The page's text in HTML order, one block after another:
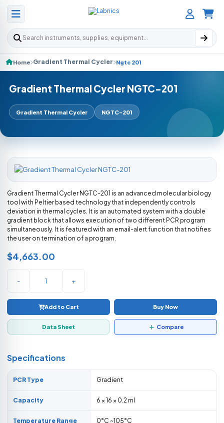
Search products
Home Gradient Thermal Cycler Ngtc 201
Gradient Thermal Cycler NGTC-201
Gradient Thermal Cycler NGTC-201
Gradient Thermal Cycler NGTC-201 is an advanced molecular biology
tool with Peltier based technology that independently controls
deviation in thermal cycles. It is an automated system with a double
gradient block that allows execution of two different PCR program
simultaneously. It is featured with an email-alert function that notifies
the user on termination of a program.
$4,663.00
- +
Add to Cart Buy Now
Data Sheet Compare
Specifications
PCR Type Gradient
Capacity 6 × 16 × 0.2 ml
Temperature Range 0°C ~105°C